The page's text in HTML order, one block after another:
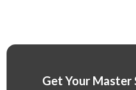
Get Your Master